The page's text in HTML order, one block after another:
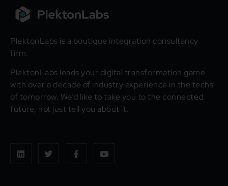
PlektonLabs is a boutique integration consultancy
firm.
PlektonLabs leads your digital transformation game
with over a decade of industry experience in the techs
of tomorrow. We’d like to take you to the connected
future, not just tell you about it.